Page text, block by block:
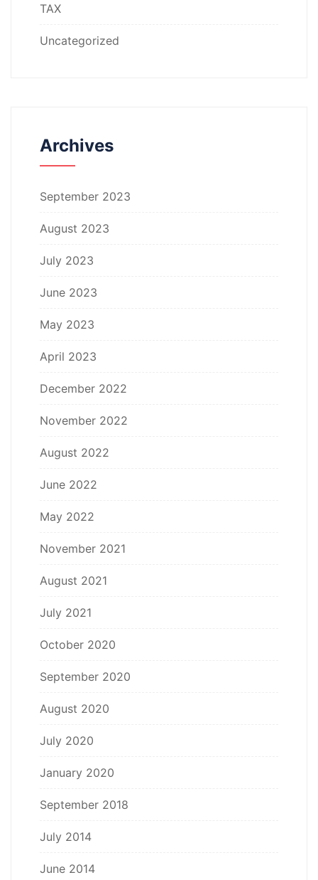
TAX
Uncategorized
Archives
September 2023
August 2023
July 2023
June 2023
May 2023
April 2023
December 2022
November 2022
August 2022
June 2022
May 2022
November 2021
August 2021
July 2021
October 2020
September 2020
August 2020
July 2020
January 2020
September 2018
July 2014
June 2014